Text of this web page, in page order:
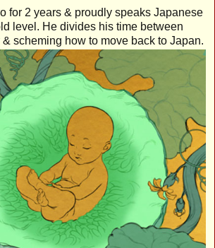
for 2 years & proudly speaks Japanese
level. He divides his time between
scheming how to move back to Japan.